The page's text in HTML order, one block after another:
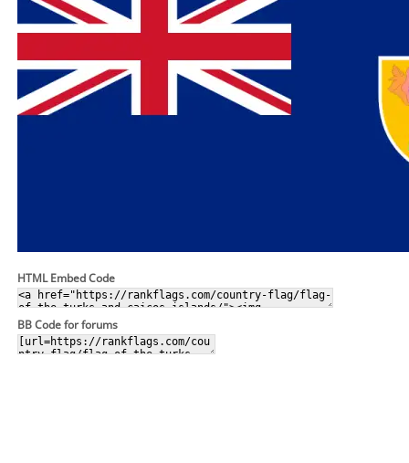
HTML Embed Code
BB Code for forums